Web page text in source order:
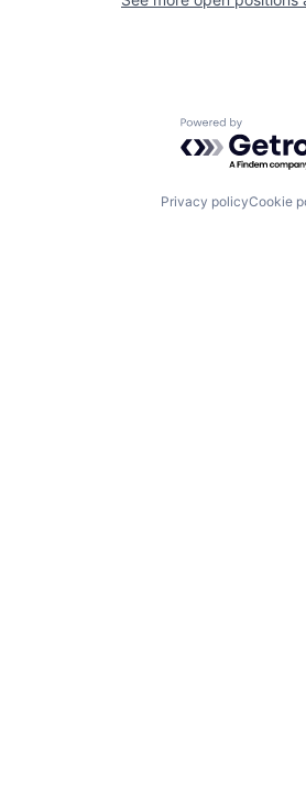
Powered by
Privacy policyCookie